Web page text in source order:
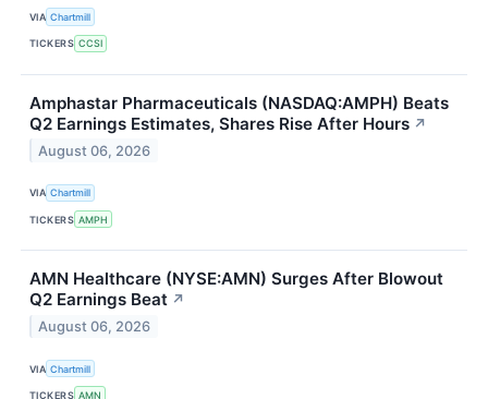
VIA Chartmill
TICKERS CCSI
Amphastar Pharmaceuticals (NASDAQ:AMPH) Beats
Q2 Earnings Estimates, Shares Rise After Hours ↗
August 06, 2026
VIA Chartmill
TICKERS AMPH
AMN Healthcare (NYSE:AMN) Surges After Blowout
Q2 Earnings Beat ↗
August 06, 2026
VIA Chartmill
TICKERS AMN